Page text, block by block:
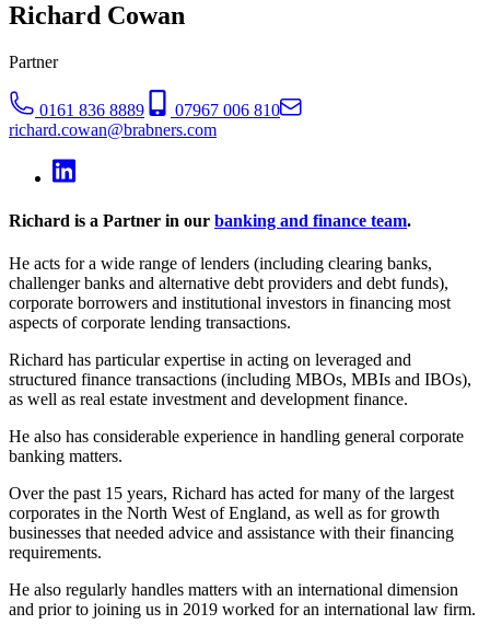
Richard Cowan
Partner
0161 836 8889
07967 006 810
richard.cowan@brabners.com
Richard is a Partner in our banking and finance team.
He acts for a wide range of lenders (including clearing banks,
challenger banks and alternative debt providers and debt funds),
corporate borrowers and institutional investors in financing most
aspects of corporate lending transactions.
Richard has particular expertise in acting on leveraged and
structured finance transactions (including MBOs, MBIs and IBOs),
as well as real estate investment and development finance.
He also has considerable experience in handling general corporate
banking matters.
Over the past 15 years, Richard has acted for many of the largest
corporates in the North West of England, as well as for growth
businesses that needed advice and assistance with their financing
requirements.
He also regularly handles matters with an international dimension
and prior to joining us in 2019 worked for an international law firm.